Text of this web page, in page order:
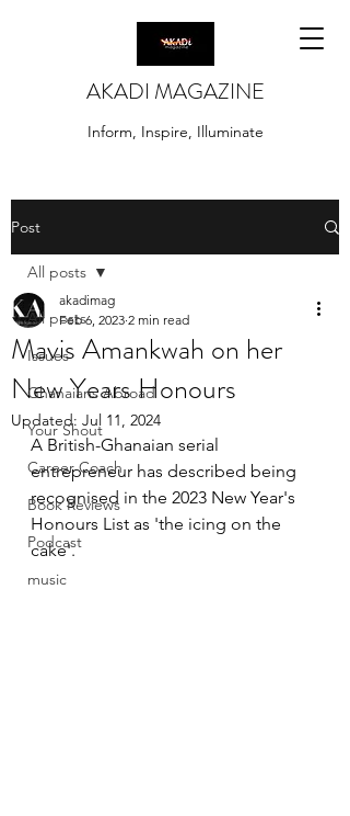
AKADI MAGAZINE
Inform, Inspire, Illuminate
Post
All posts
Issues
Ghanaians Abroad
Your Shout
Career Coach
Book Reviews
Podcast
music
All posts
Mavis Amankwah on her
New Years Honours
akadimag
Feb 6, 2023 2 min read
Updated: Jul 11, 2024
A British-Ghanaian serial
entrepreneur has described being
recognised in the 2023 New Year's
Honours List as 'the icing on the
cake'.